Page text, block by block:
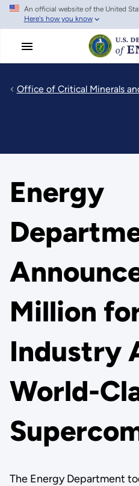
Skip
main
An official website of the United
Here's how you know
Office of Critical Minerals
Energy
Million
Industry
World-
The Energy Department